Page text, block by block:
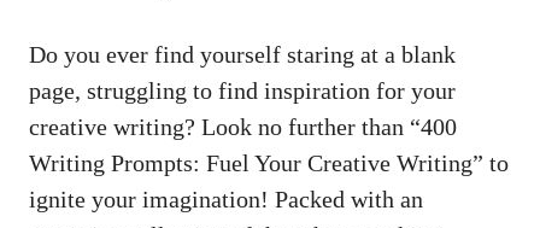
Do you ever ​find yourself​ staring ‌at a blank
page, struggling to find inspiration for your​
creative writing? Look no further than⁢ “400
Writing Prompts: Fuel Your Creative Writing” to
ignite your imagination! Packed with an